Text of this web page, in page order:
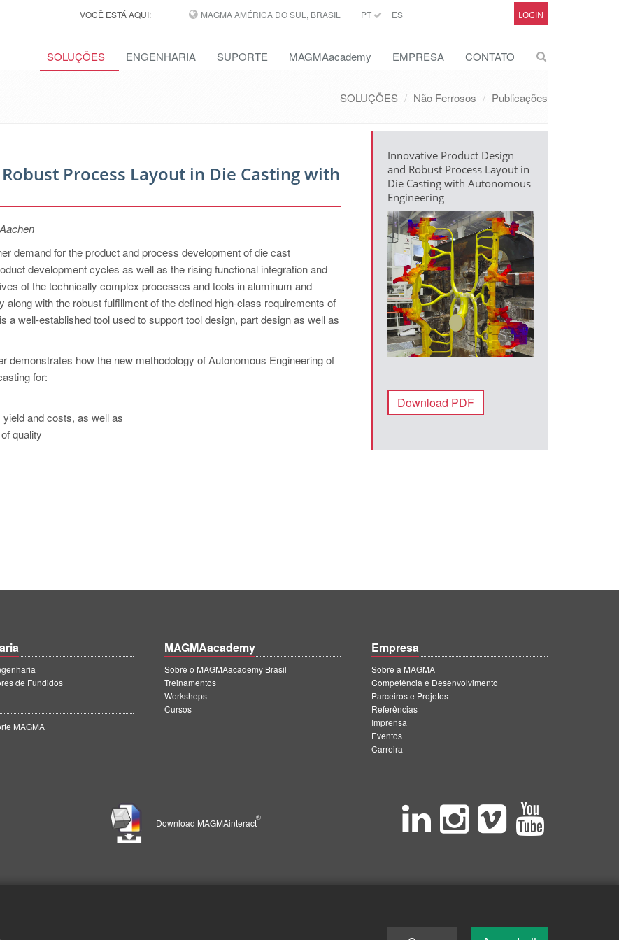
VOCÊ ESTÁ AQUI: MAGMA AMÉRICA DO SUL, BRASIL PT ES LOGIN
SOLUÇÕES ENGENHARIA SUPORTE MAGMAacademy EMPRESA CONTATO
SOLUÇÕES Não Ferrosos Publicações
Process Layout in Die Casting with
demand for the product and process development of die cast
development cycles as well as the rising functional integration and
of the technically complex processes and tools in aluminum and
with the robust fulfillment of the defined high-class requirements of
well-established tool used to support tool design, part design as well as
demonstrates how the new methodology of Autonomous Engineering of
for:
and costs, as well as
quality
Innovative Product Design
and Robust Process Layout in
Die Casting with Autonomous
Engineering
Download PDF
de Fundidos
MAGMA
MAGMAacademy
Sobre o MAGMAacademy Brasil
Treinamentos
Workshops
Cursos
Empresa
Sobre a MAGMA
Competência e Desenvolvimento
Parceiros e Projetos
Referências
Imprensa
Eventos
Carreira
Download MAGMAinteract
®